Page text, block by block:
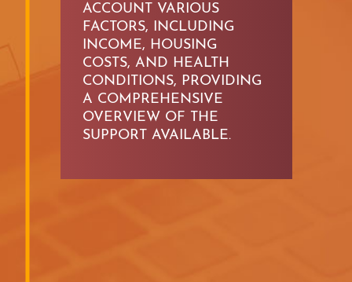
ACCOUNTVARIOUS
FACTORS, INCLUDING
INCOME, HOUSING
COSTS, AND HEALTH
CONDITIONS, PROVIDING
A COMPREHENSIVE
OVERVIEW OF THE
SUPPORT AVAILABLE.